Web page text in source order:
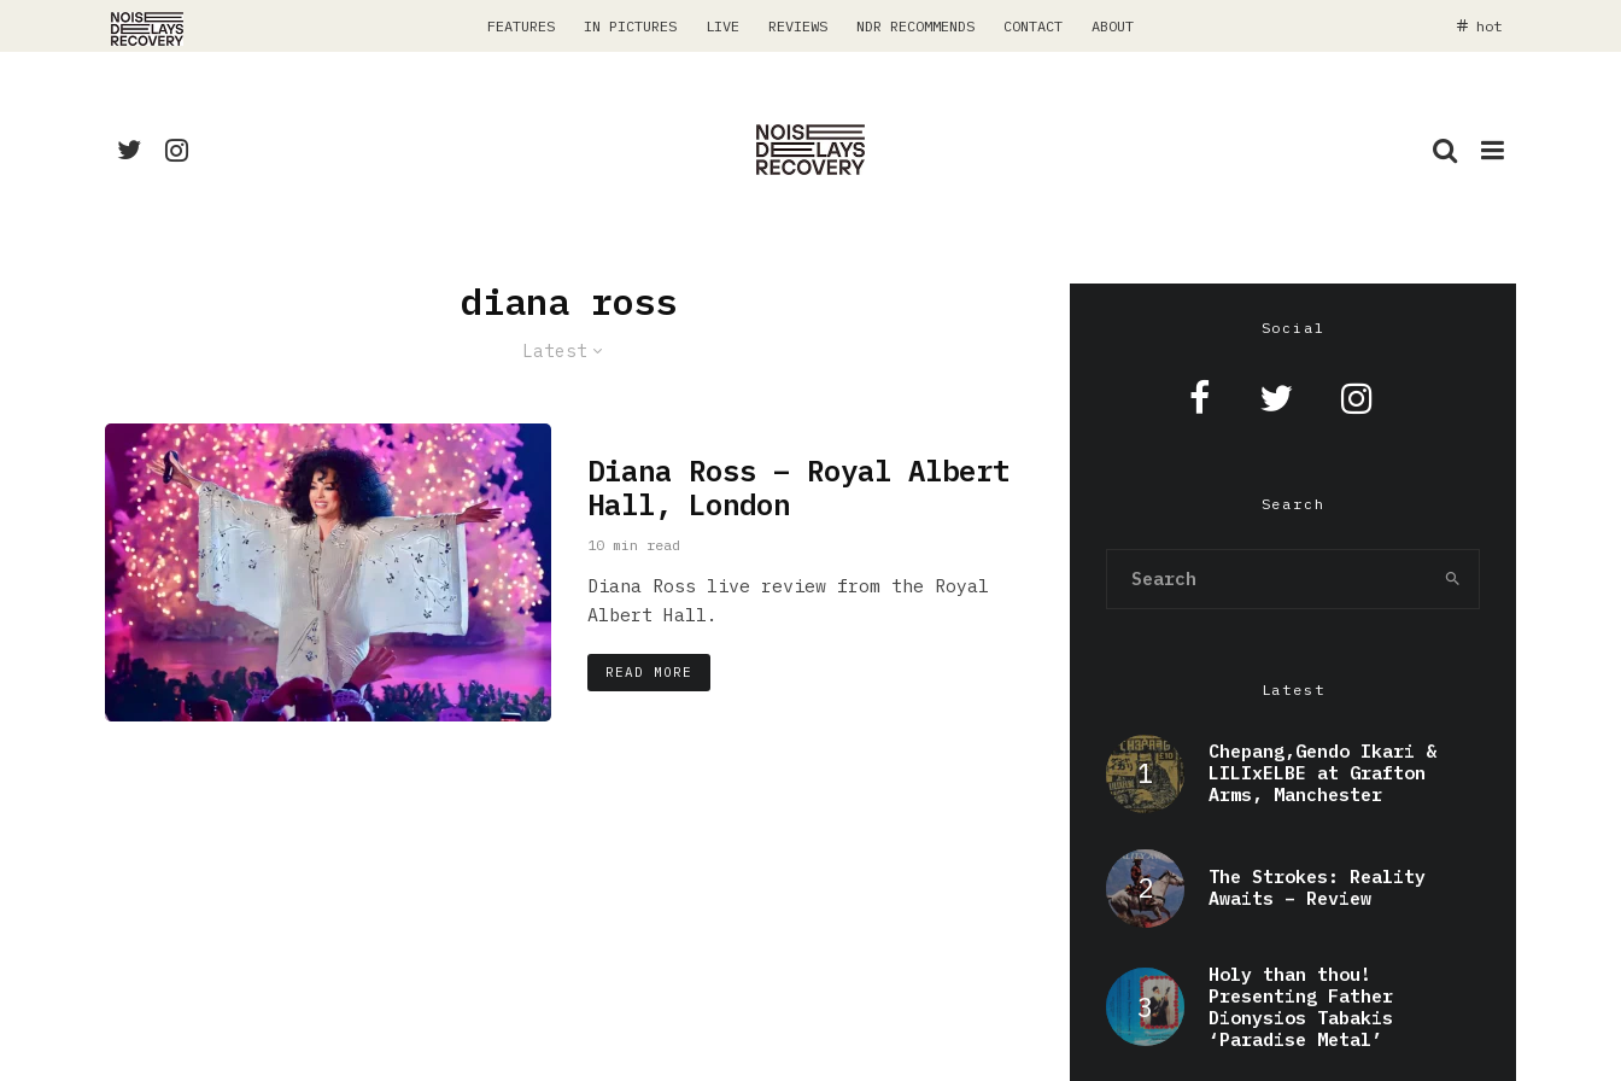
FEATURES IN PICTURES LIVE REVIEWS NDR RECOMMENDS CONTACT ABOUT hot
diana ross
Latest
Diana Ross – Royal Albert
Hall, London
10 min read
Diana Ross live review from the Royal
Albert Hall.
READ MORE
Social
Search
Latest
Chepang,Gendo Ikari &
LILIxELBE at Grafton
Arms, Manchester
The Strokes: Reality
Awaits – Review
Holy than thou!
Presenting Father
Dionysios Tabakis
‘Paradise Metal’